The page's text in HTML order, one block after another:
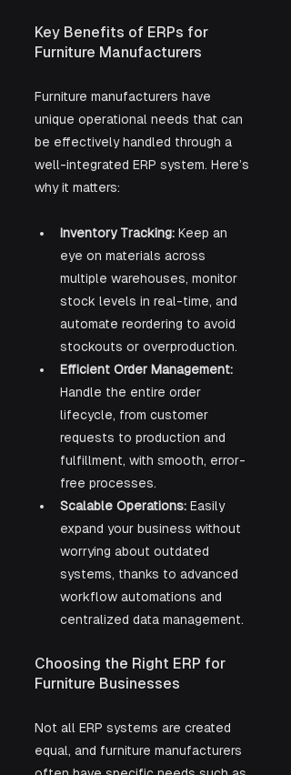
Key Benefits of ERPs for
Furniture Manufacturers
Furniture manufacturers have
unique operational needs that can
be effectively handled through a
well-integrated ERP system. Here’s
why it matters:
Inventory Tracking: Keep an
eye on materials across
multiple warehouses, monitor
stock levels in real-time, and
automate reordering to avoid
stockouts or overproduction.
Efficient Order Management:
Handle the entire order
lifecycle, from customer
requests to production and
fulfillment, with smooth, error-
free processes.
Scalable Operations: Easily
expand your business without
worrying about outdated
systems, thanks to advanced
workflow automations and
centralized data management.
Choosing the Right ERP for
Furniture Businesses
Not all ERP systems are created
equal, and furniture manufacturers